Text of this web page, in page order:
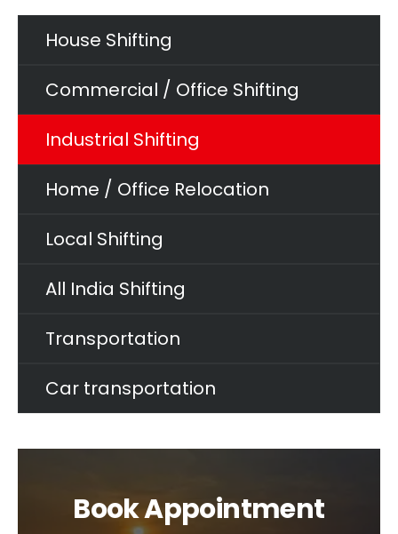
House Shifting
Commercial / Office Shifting
Industrial Shifting
Home / Office Relocation
Local Shifting
All India Shifting
Transportation
Car transportation
Book Appointment